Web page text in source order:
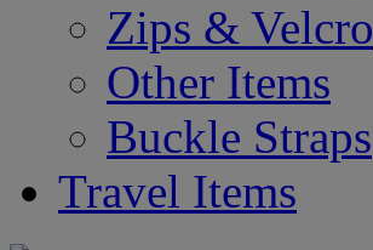
Zips & Velcro
Other Items
Buckle Straps
Travel Items